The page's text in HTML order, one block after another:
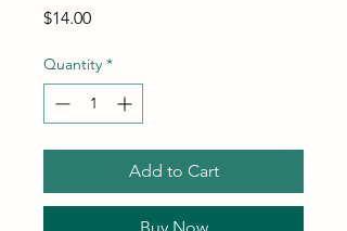
$14.00Price
Quantity *
Add to Cart